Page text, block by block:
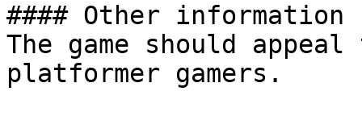
#### Other information
The game should
platformer gamers.